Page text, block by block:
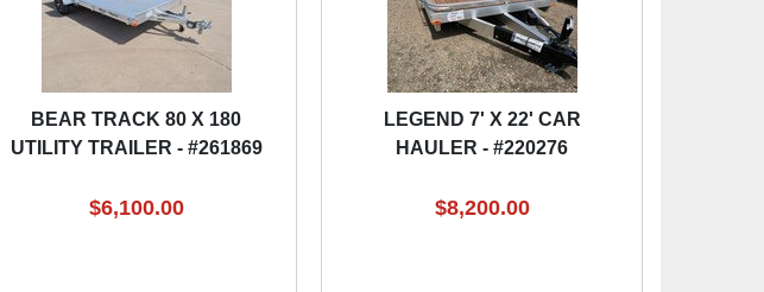
BEAR TRACK 80 X 180
UTILITY TRAILER - #261869
$6,100.00
LEGEND 7' X 22' CAR
HAULER - #220276
$8,200.00